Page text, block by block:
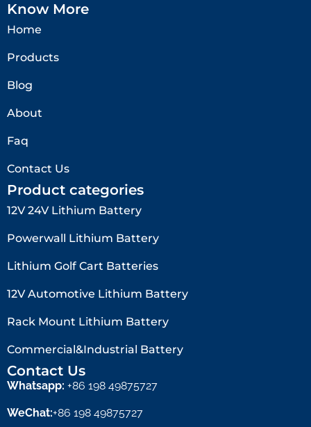
Know More
Home
Products
Blog
About
Faq
Contact Us
Product categories
12V 24V Lithium Battery​
Powerwall Lithium Battery
Lithium Golf Cart Batteries
12V Automotive Lithium Battery
Rack Mount Lithium Battery
Commercial&Industrial Battery
Contact Us
Whatsapp: +86 198 49875727
WeChat:+86 198 49875727